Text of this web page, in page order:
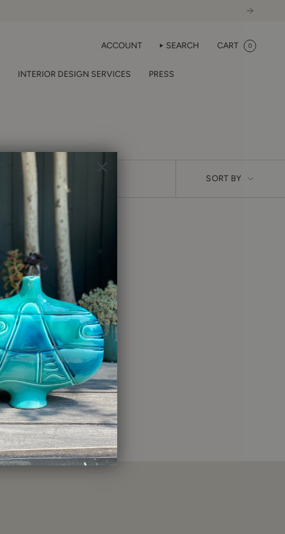
ACCOUNT SEARCH CART 0
INTERIOR DESIGN SERVICES PRESS
SORT BY